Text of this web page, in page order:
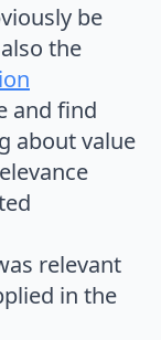
be
the
and find
about value
relevant
in the